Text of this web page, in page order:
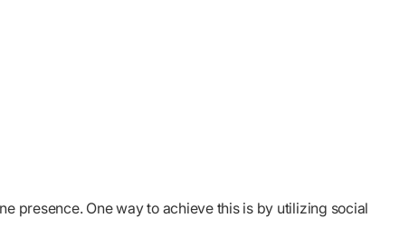
presence. One way to achieve this is by utilizing social